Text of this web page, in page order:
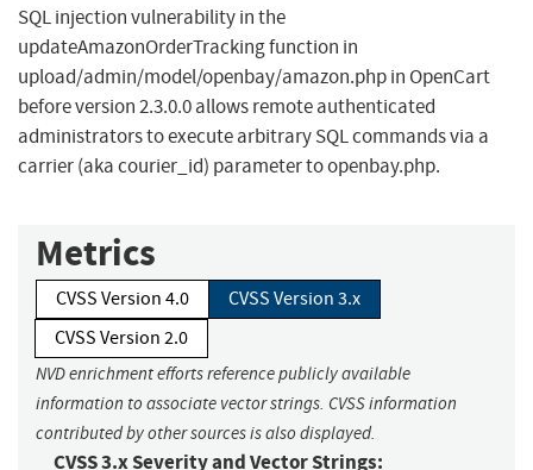
SQL injection vulnerability in the
updateAmazonOrderTracking function in
upload/admin/model/openbay/amazon.php in OpenCart
before version 2.3.0.0 allows remote authenticated
administrators to execute arbitrary SQL commands via a
carrier (aka courier_id) parameter to openbay.php.
Metrics
CVSS Version 4.0
CVSS Version 3.x
CVSS Version 2.0
NVD enrichment efforts reference publicly available
information to associate vector strings. CVSS information
contributed by other sources is also displayed.
CVSS 3.x Severity and Vector Strings: